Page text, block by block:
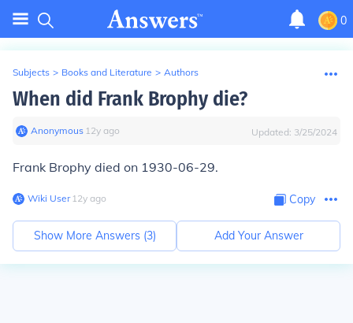
0
Subjects > Books and Literature > Authors
When did Frank Brophy die?
Anonymous∙ 12y ago Updated: 3/25/2024
Frank Brophy died on 1930-06-29.
Wiki User∙12y ago Copy
Show More Answers (3) Add Your Answer